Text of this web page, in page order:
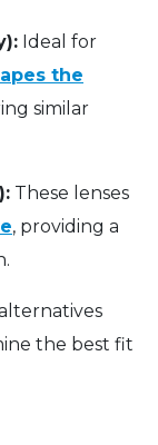
Ideal for
the
similar
These lenses
, providing a
the best fit